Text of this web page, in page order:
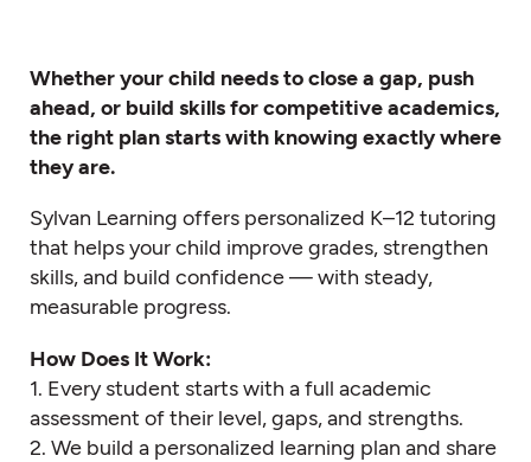
Whether your child needs to close a gap, push
ahead, or build skills for competitive academics,
the right plan starts with knowing exactly where
they are.
Sylvan Learning offers personalized K–12 tutoring
that helps your child improve grades, strengthen
skills, and build confidence — with steady,
measurable progress.
How Does It Work:
1. Every student starts with a full academic
assessment of their level, gaps, and strengths.
2. We build a personalized learning plan and share